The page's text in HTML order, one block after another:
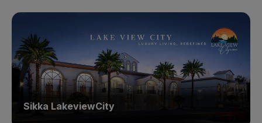
Sikka LakeviewCity